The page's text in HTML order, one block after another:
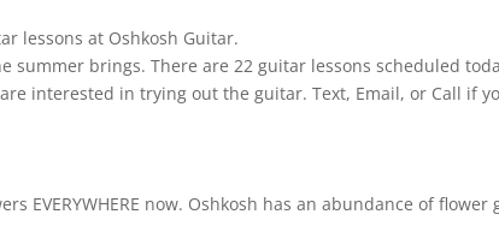
lessons at Oshkosh Guitar.
summer brings. There are 22 guitar lessons scheduled
interested in trying out the guitar. Text, Email, or Call if
EVERYWHERE now. Oshkosh has an abundance of